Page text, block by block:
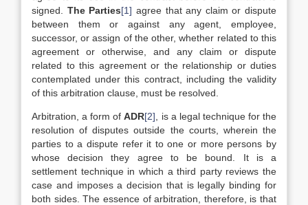
signed. The Parties[1] agree that any claim or dispute
between them or against any agent, employee,
successor, or assign of the other, whether related to this
agreement or otherwise, and any claim or dispute
related to this agreement or the relationship or duties
contemplated under this contract, including the validity
of this arbitration clause, must be resolved.
Arbitration, a form ofADR[2] , is a legal technique for the
resolution of disputes outside the courts, wherein the
parties to a dispute refer it to one or more persons by
whose decision they agree to be bound. It is a
settlement technique in which a third party reviews the
case and imposes a decision that is legally binding for
both sides. The essence of arbitration, therefore, is that